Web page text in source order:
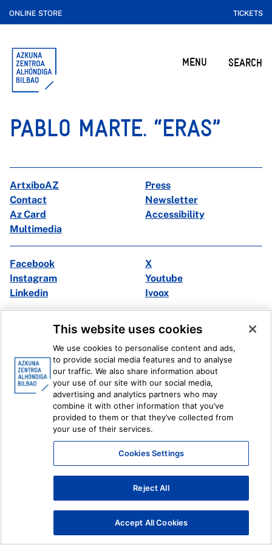
ONLINE STORE TICKETS
MENU SEARCH
PABLO MARTE. “ERAS”
ArtxiboAZ
Press
Contact
Newsletter
Az Card
Accessibility
Multimedia
Facebook
X
Instagram
Youtube
Linkedin
Ivoox
Legal information Internal Reporting System
This website uses cookies
We use cookies to personalise content and ads,
to provide social media features and to analyse
our traffic. We also share information about
your use of our site with our social media,
advertising and analytics partners who may
combine it with other information that you’ve
provided to them or that they’ve collected from
your use of their services.
Cookies Settings
Reject All
Accept All Cookies